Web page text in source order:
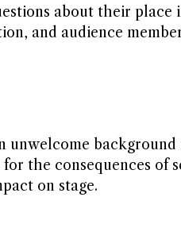
about their place
and audience
background
the consequences of
on stage.